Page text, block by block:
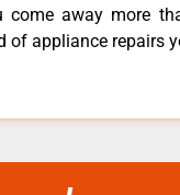
come away more
of appliance repairs